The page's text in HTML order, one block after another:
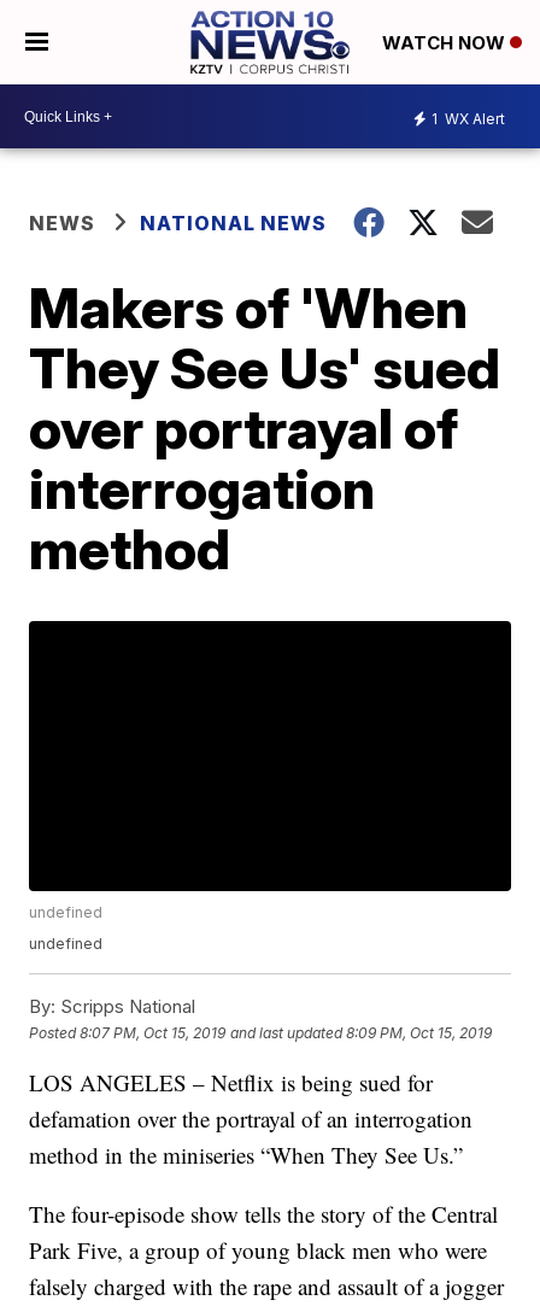
WATCH NOW
1 WX Alert
NEWS NATIONAL NEWS
Makers of 'When
They See Us' sued
over portrayal of
interrogation
method
undefined
undefined
By: Scripps National
Posted8:07 PM, Oct 15, 2019 and last updated 8:09 PM, Oct 15, 2019
LOS ANGELES – Netflix is being sued for
defamation over the portrayal of an interrogation
method in the miniseries “When They See Us.”
The four-episode show tells the story of the Central
Park Five, a group of young black men who were
falsely charged with the rape and assault of a jogger